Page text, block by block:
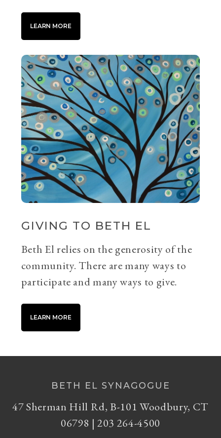
LEARN MORE
GIVING TO BETH EL
Beth El relies on the generosity of the
community. There are many ways to
participate and many ways to give.
LEARN MORE
BETH EL SYNAGOGUE
47 Sherman Hill Rd, B-101 Woodbury, CT
06798 | 203 264-4500